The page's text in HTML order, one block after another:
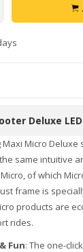
Deluxe
Micro Deluxe
same intuitive
of which
frame is
products are
rides.
Fun: The one-